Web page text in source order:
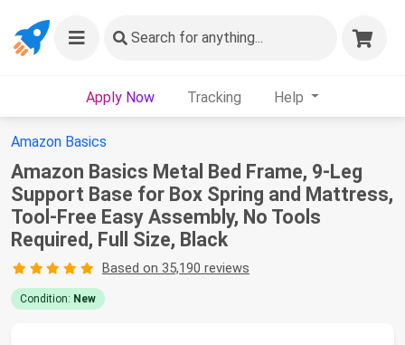
Search for anything...
Apply Now Tracking Help
Amazon Basics
Amazon Basics Metal Bed Frame, 9-Leg
Support Base for Box Spring and Mattress,
Tool-Free Easy Assembly, No Tools
Required, Full Size, Black
Based on 35,190 reviews
Condition: New